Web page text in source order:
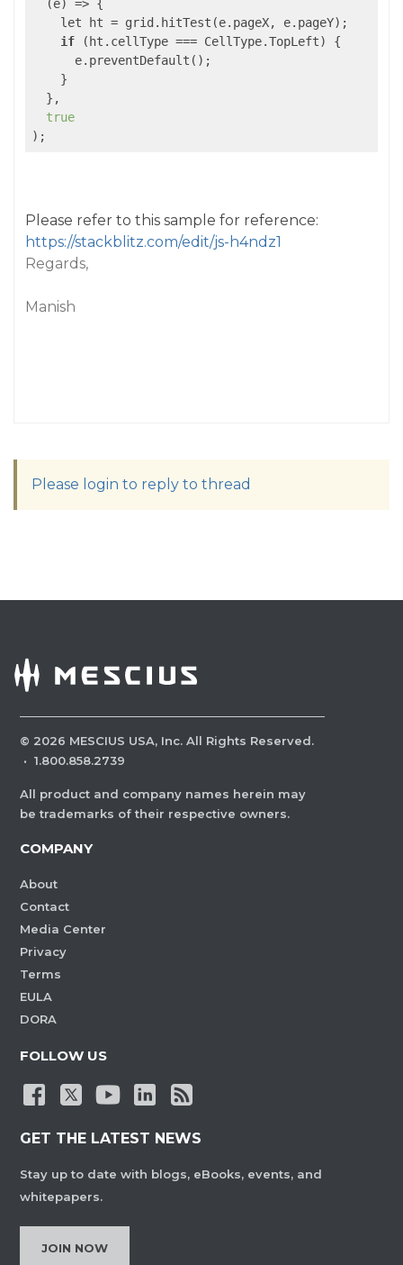
(e)
=> {
    let ht = grid.hitTest(e.pageX, e.pageY);
if (ht.cellType === CellType.TopLeft) {
      e.preventDefault();
    }
  },
true
);
Please refer to this sample for reference:
https://stackblitz.com/edit/js-h4ndz1
Regards,
Manish
Please login to reply to thread
© 2026 MESCIUS USA, Inc. All Rights Reserved.
· 1.800.858.2739
All product and company names herein may
be trademarks of their respective owners.
COMPANY
About
Contact
Media Center
Privacy
Terms
EULA
DORA
FOLLOW US
GET THE LATEST NEWS
Stay up to date with blogs, eBooks, events, and
whitepapers.
JOIN NOW